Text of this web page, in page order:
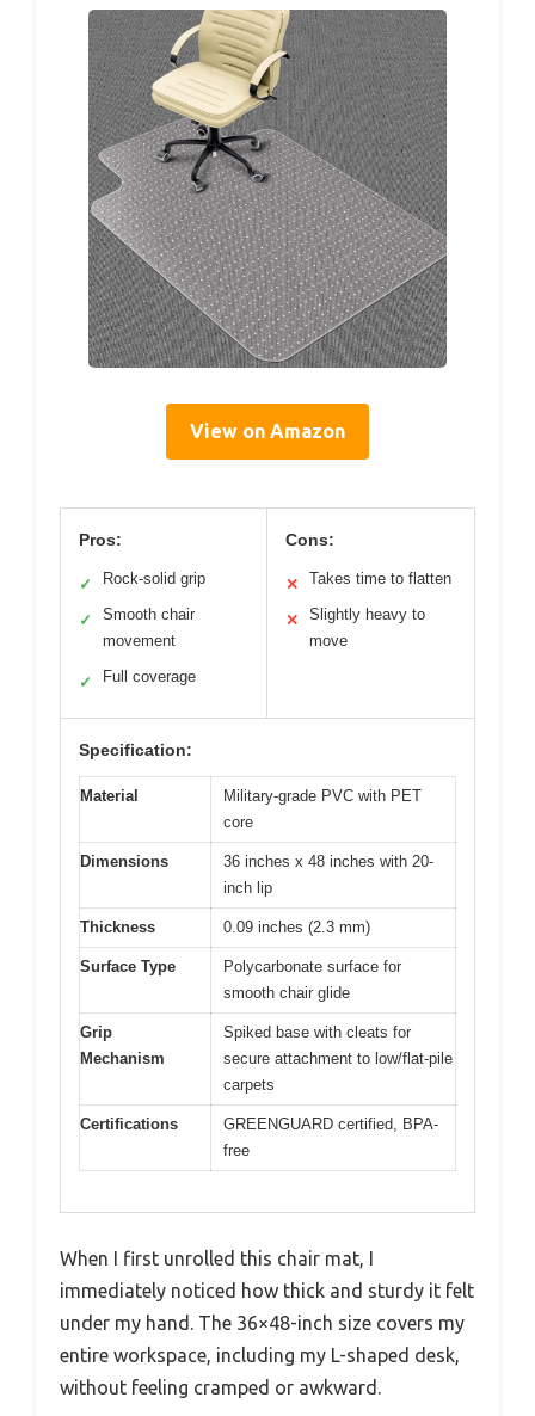
View on Amazon
Pros:
✓ Rock-solid grip
✓
Smooth chair
movement
✓ Full coverage
Cons:
✕ Takes time to flatten
✕
Slightly heavy to
move
Specification:
Material
Military-grade PVC with PET
core
Dimensions
36 inches x 48 inches with 20-
inch lip
Thickness 0.09 inches (2.3 mm)
Surface Type
Polycarbonate surface for
smooth chair glide
Grip
Mechanism
Spiked base with cleats for
secure attachment to low/flat-pile
carpets
Certifications
GREENGUARD certified, BPA-
free
When I first unrolled this chair mat, I
immediately noticed how thick and sturdy it felt
under my hand. The 36×48-inch size covers my
entire workspace, including my L-shaped desk,
without feeling cramped or awkward.